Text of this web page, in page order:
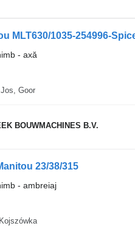
MLT630/1035-254996-
- axă
Goor
BOUWMACHINES B.V.
23/38/315
- ambreiaj